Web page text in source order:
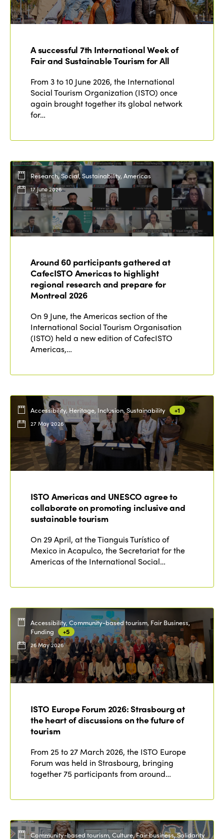
A successful 7th International Week of
Fair and Sustainable Tourism for All
From 3 to 10 June 2026, the International
Social Tourism Organization (ISTO) once
again brought together its global network
for…
Research, Social, Sustainability, Americas
17 June 2026
Around 60 participants gathered at
CafecISTO Americas to highlight
regional research and prepare for
Montreal 2026
On 9 June, the Americas section of the
International Social Tourism Organisation
(ISTO) held a new edition of CafecISTO
Americas,…
Accessibility, Heritage, Inclusion, Sustainability +1
27 May 2026
ISTO Americas and UNESCO agree to
collaborate on promoting inclusive and
sustainable tourism
On 29 April, at the Tianguis Turístico of
Mexico in Acapulco, the Secretariat for the
Americas of the International Social…
Accessibility, Community-based tourism, Fair Business,
Funding
+5
26 May 2026
ISTO Europe Forum 2026: Strasbourg at
the heart of discussions on the future of
tourism
From 25 to 27 March 2026, the ISTO Europe
Forum was held in Strasbourg, bringing
together 75 participants from around…
Community-based tourism, Culture, Fair business, Solidarity